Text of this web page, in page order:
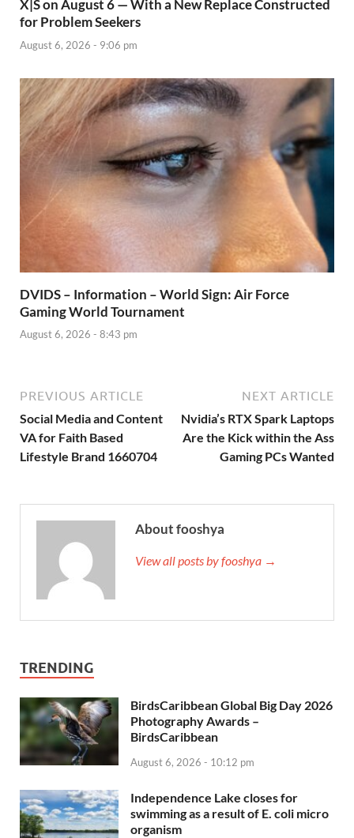
X|S on August 6 — With a New Replace Constructed
for Problem Seekers
August 6, 2026 - 9:06 pm
DVIDS – Information – World Sign: Air Force
Gaming World Tournament
August 6, 2026 - 8:43 pm
PREVIOUS ARTICLE
Social Media and Content
VA for Faith Based
Lifestyle Brand 1660704
NEXT ARTICLE
Nvidia’s RTX Spark Laptops
Are the Kick within the Ass
Gaming PCs Wanted
About fooshya
View all posts by fooshya →
TRENDING
BirdsCaribbean Global Big Day 2026
Photography Awards –
BirdsCaribbean
August 6, 2026 - 10:12 pm
Independence Lake closes for
swimming as a result of E. coli micro
organism